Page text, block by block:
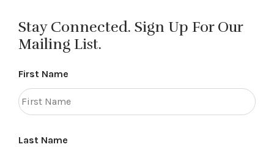
Stay Connected. Sign Up For Our
Mailing List.
First Name
Last Name